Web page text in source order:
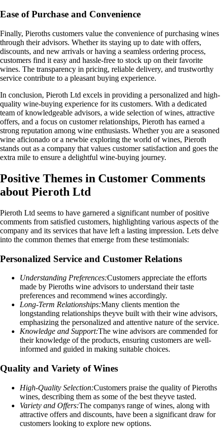
Ease of Purchase and Convenience
Finally, Pieroths customers value the convenience of purchasing wines
through their advisors. Whether its staying up to date with offers,
discounts, and new arrivals or having a seamless ordering process,
customers find it easy and hassle-free to stock up on their favorite
wines. The transparency in pricing, reliable delivery, and trustworthy
service contribute to a pleasant buying experience.
In conclusion, Pieroth Ltd excels in providing a personalized and high-
quality wine-buying experience for its customers. With a dedicated
team of knowledgeable advisors, a wide selection of wines, attractive
offers, and a focus on customer relationships, Pieroth has earned a
strong reputation among wine enthusiasts. Whether you are a seasoned
wine aficionado or a newbie exploring the world of wines, Pieroth
stands out as a company that values customer satisfaction and goes the
extra mile to ensure a delightful wine-buying journey.
Positive Themes in Customer Comments
about Pieroth Ltd
Pieroth Ltd seems to have garnered a significant number of positive
comments from satisfied customers, highlighting various aspects of the
company and its services that have left a lasting impression. Lets delve
into the common themes that emerge from these testimonials:
Personalized Service and Customer Relations
Understanding Preferences:Customers appreciate the efforts
made by Pieroths wine advisors to understand their taste
preferences and recommend wines accordingly.
Long-Term Relationships:Many clients mention the
longstanding relationships theyve built with their wine advisors,
emphasizing the personalized and attentive nature of the service.
Knowledge and Support:The wine advisors are commended for
their knowledge of the products, ensuring customers are well-
informed and guided in making suitable choices.
Quality and Variety of Wines
High-Quality Selection:Customers praise the quality of Pieroths
wines, describing them as some of the best theyve tasted.
Variety and Offers:The companys range of wines, along with
attractive offers and discounts, have been a significant draw for
customers looking to explore new options.